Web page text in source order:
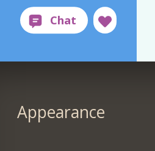
Appearance